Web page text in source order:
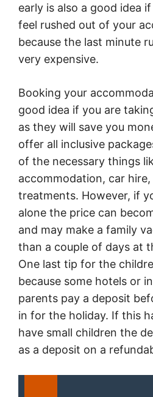
early is also a good idea
feel rushed out of your
because the last minute
very expensive.
Booking your
good idea if you are
as they will save you
offer all inclusive
of the necessary things
accommodation, car hire,
treatments. However, if
alone the price can
and may make a family
than a couple of days at
One last tip for the
because some hotels or
parents pay a deposit
in for the holiday. If this
have small children the
as a deposit on a